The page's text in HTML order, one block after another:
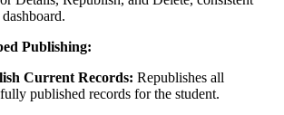
Publishing:
Current Records: Republishes all
published records for the student.